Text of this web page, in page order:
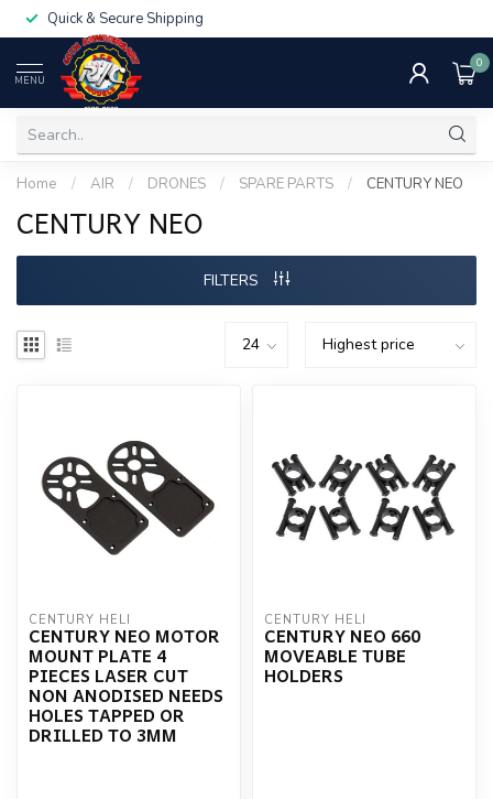
Quick & Secure Shipping
MENU
0
Home / AIR / DRONES / SPARE PARTS / CENTURY NEO
CENTURY NEO
FILTERS
CENTURY HELI
CENTURY NEO MOTOR
MOUNT PLATE 4
PIECES LASER CUT
NON ANODISED NEEDS
HOLES TAPPED OR
DRILLED TO 3MM
CENTURY HELI
CENTURY NEO 660
MOVEABLE TUBE
HOLDERS